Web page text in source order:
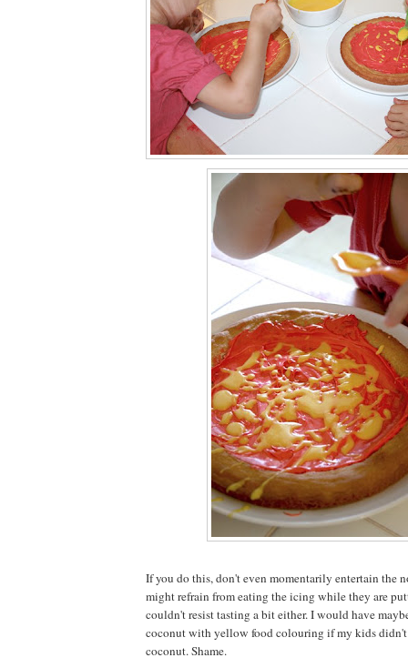
If you do this, don't even momentarily entertain the
might refrain from eating the icing while they are
couldn't resist tasting a bit either. I would have
coconut with yellow food colouring if my kids
coconut. Shame.